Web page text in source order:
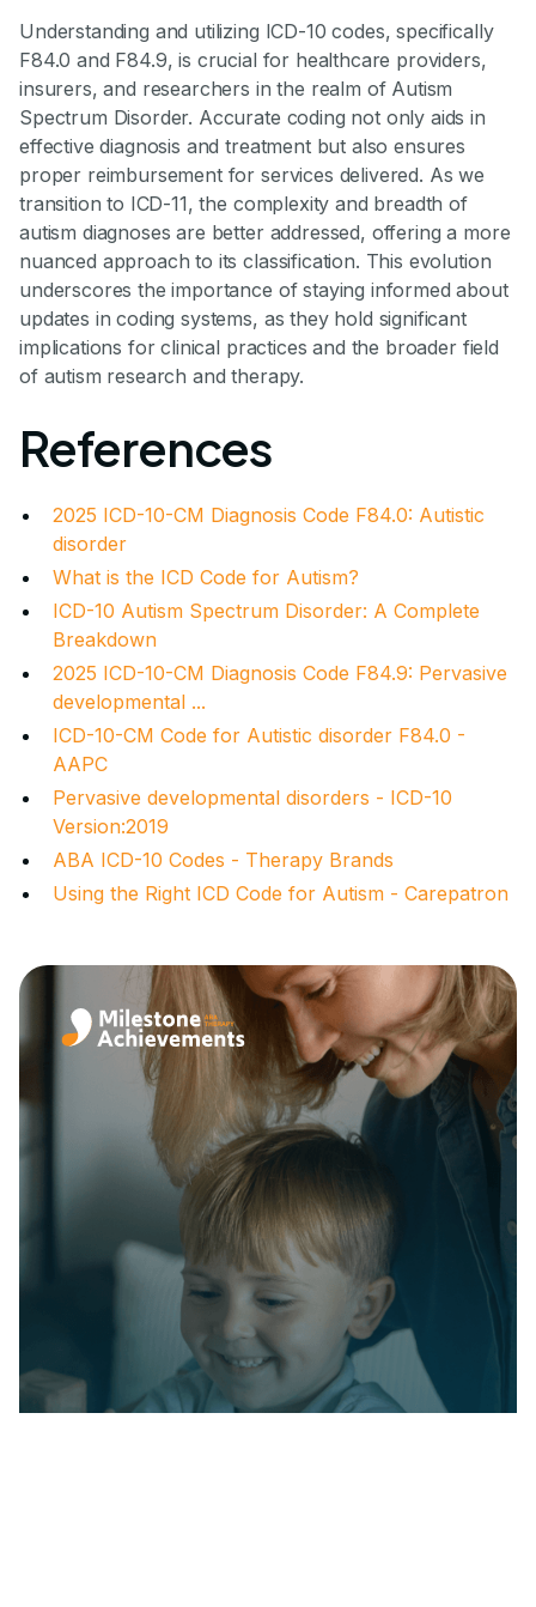
Understanding and utilizing ICD-10 codes, specifically
F84.0 and F84.9, is crucial for healthcare providers,
insurers, and researchers in the realm of Autism
Spectrum Disorder. Accurate coding not only aids in
effective diagnosis and treatment but also ensures
proper reimbursement for services delivered. As we
transition to ICD-11, the complexity and breadth of
autism diagnoses are better addressed, offering a more
nuanced approach to its classification. This evolution
underscores the importance of staying informed about
updates in coding systems, as they hold significant
implications for clinical practices and the broader field
of autism research and therapy.
References
2025 ICD-10-CM Diagnosis Code F84.0: Autistic
disorder
What is the ICD Code for Autism?
ICD-10 Autism Spectrum Disorder: A Complete
Breakdown
2025 ICD-10-CM Diagnosis Code F84.9: Pervasive
developmental ...
ICD-10-CM Code for Autistic disorder F84.0 -
AAPC
Pervasive developmental disorders - ICD-10
Version:2019
ABA ICD-10 Codes - Therapy Brands
Using the Right ICD Code for Autism - Carepatron